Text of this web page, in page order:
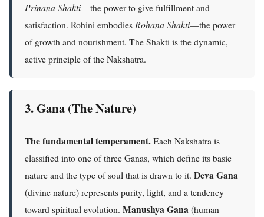
Prinana Shakti—the power to give fulfillment and
satisfaction. Rohini embodies Rohana Shakti—the power
of growth and nourishment. The Shakti is the dynamic,
active principle of the Nakshatra.
3. Gana (The Nature)
The fundamental temperament.Each Nakshatra is
classified into one of three Ganas, which define its basic
nature and the type of soul that is drawn to it. Deva Gana
(divine nature) represents purity, light, and a tendency
toward spiritual evolution. Manushya Gana(human